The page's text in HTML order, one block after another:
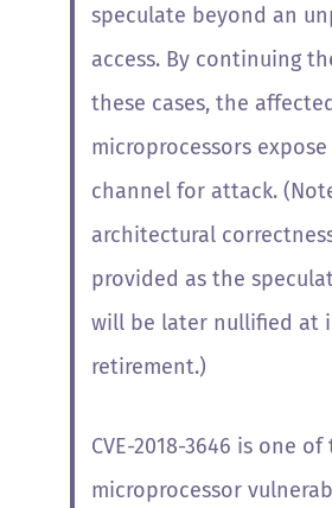
speculate beyond an
access. By continuing
these cases, the
microprocessors
channel for attack.
architectural
provided as the
will be later nullified at
retirement.)
CVE-2018-3646 is one
microprocessor